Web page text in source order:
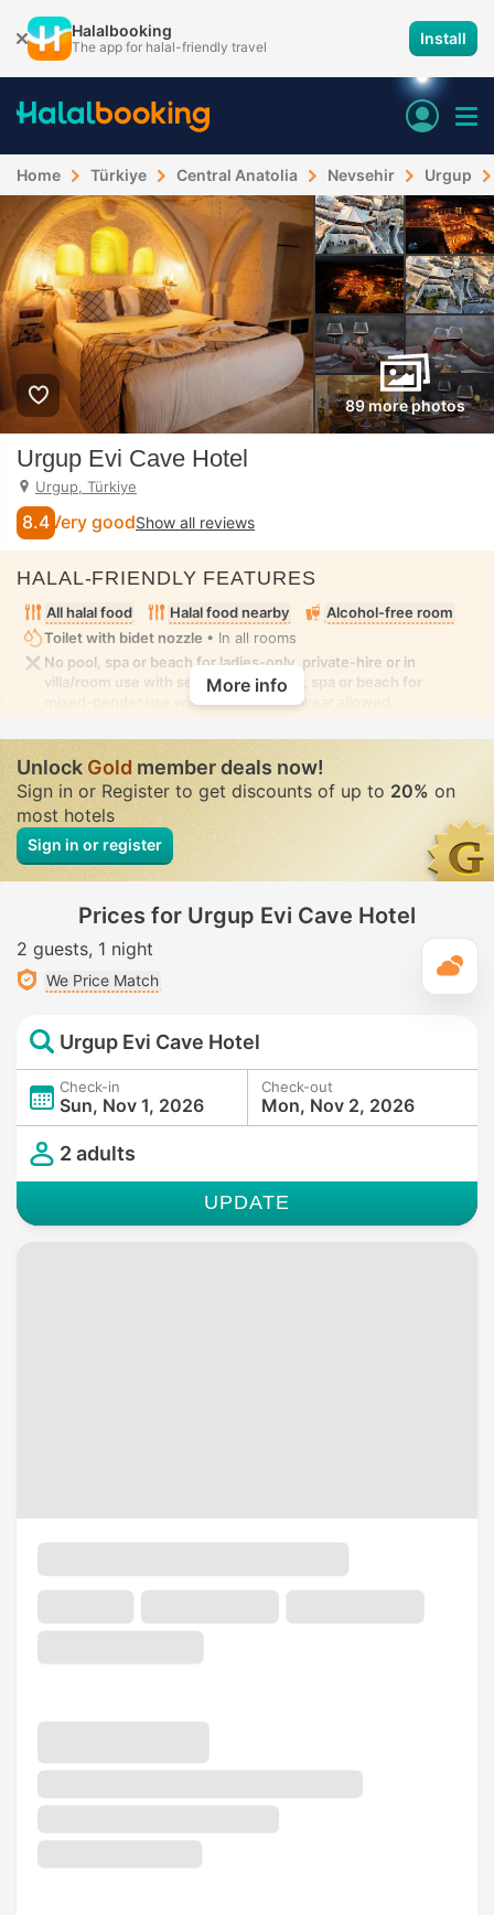
Halalbooking
The app for halal-friendly travel Install
Home Türkiye Central Anatolia Nevsehir Urgup
89 more photos
Urgup Evi Cave Hotel
Urgup, Türkiye
8.4 Very goodShow all reviews
HALAL-FRIENDLY FEATURES
All halal food Halal food nearby
Alcohol-free room
Toilet with bidet nozzle • In all rooms
No pool, spa or beach for ladies-only, private-hire or in
villa/room use with seclusion. No pool, spa or beach for
mixed-gender use with modest swimwear allowed
More info
UnlockGoldmember deals now!
Sign in or Register to get discounts of up to 20% on
most hotels
Sign in or register
Prices for Urgup Evi Cave Hotel
2 guests 1 night
We Price Match
Urgup Evi Cave Hotel
Check-in
Sun, Nov 1, 2026
Check-out
Mon, Nov 2, 2026
2 adults
UPDATE